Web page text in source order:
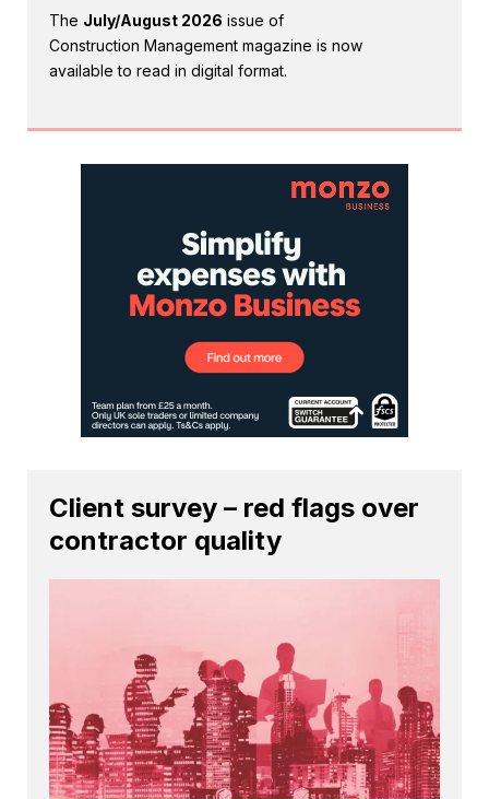
The July/August 2026 issue of
Construction Management magazine is now
available to read in digital format.
Client survey – red flags over
contractor quality